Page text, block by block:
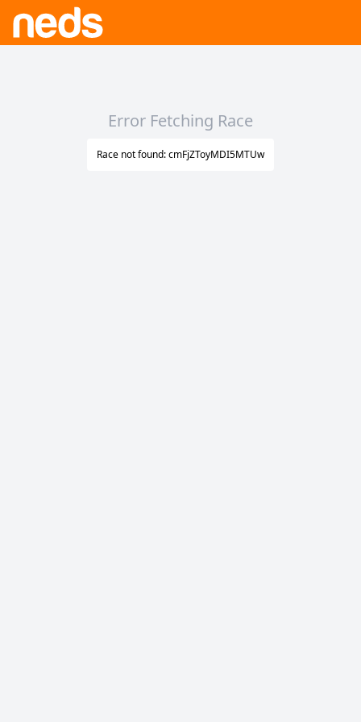
Error Fetching Race
Race not found: cmFjZToyMDI5MTUw